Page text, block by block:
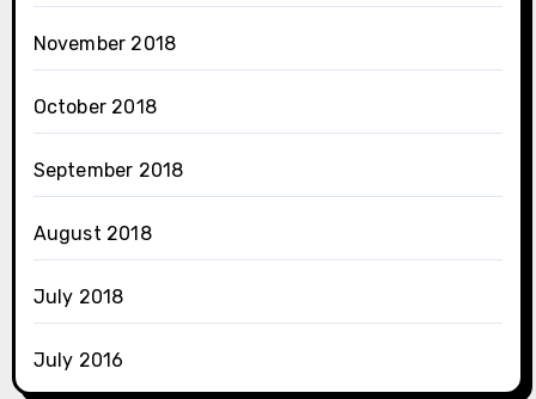
November 2018
October 2018
September 2018
August 2018
July 2018
July 2016